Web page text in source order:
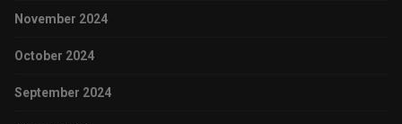
November 2024
October 2024
September 2024